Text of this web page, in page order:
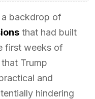
backdrop of
that had built
first weeks of
Trump
and
hindering